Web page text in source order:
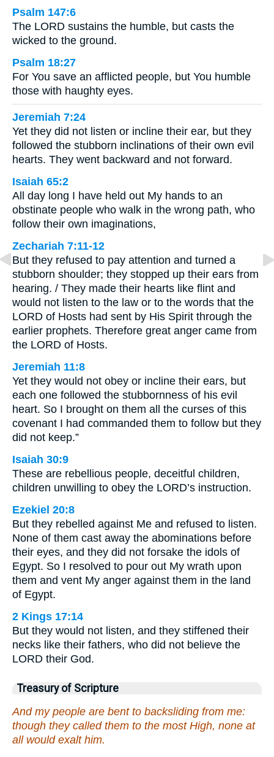
Psalm 147:6
The LORD sustains the humble, but casts the
wicked to the ground.
Psalm 18:27
For You save an afflicted people, but You humble
those with haughty eyes.
Jeremiah 7:24
Yet they did not listen or incline their ear, but they
followed the stubborn inclinations of their own evil
hearts. They went backward and not forward.
Isaiah 65:2
All day long I have held out My hands to an
obstinate people who walk in the wrong path, who
follow their own imaginations,
Zechariah 7:11-12
But they refused to pay attention and turned a
stubborn shoulder; they stopped up their ears from
hearing. / They made their hearts like flint and
would not listen to the law or to the words that the
LORD of Hosts had sent by His Spirit through the
earlier prophets. Therefore great anger came from
the LORD of Hosts.
Jeremiah 11:8
Yet they would not obey or incline their ears, but
each one followed the stubbornness of his evil
heart. So I brought on them all the curses of this
covenant I had commanded them to follow but they
did not keep.”
Isaiah 30:9
These are rebellious people, deceitful children,
children unwilling to obey the LORD’s instruction.
Ezekiel 20:8
But they rebelled against Me and refused to listen.
None of them cast away the abominations before
their eyes, and they did not forsake the idols of
Egypt. So I resolved to pour out My wrath upon
them and vent My anger against them in the land
of Egypt.
2 Kings 17:14
But they would not listen, and they stiffened their
necks like their fathers, who did not believe the
LORD their God.
Treasury of Scripture
And my people are bent to backsliding from me:
though they called them to the most High, none at
all would exalt him.